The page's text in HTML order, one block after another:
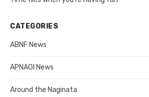
CATEGORIES
ABNF News
APNAGI News
Around the Naginata